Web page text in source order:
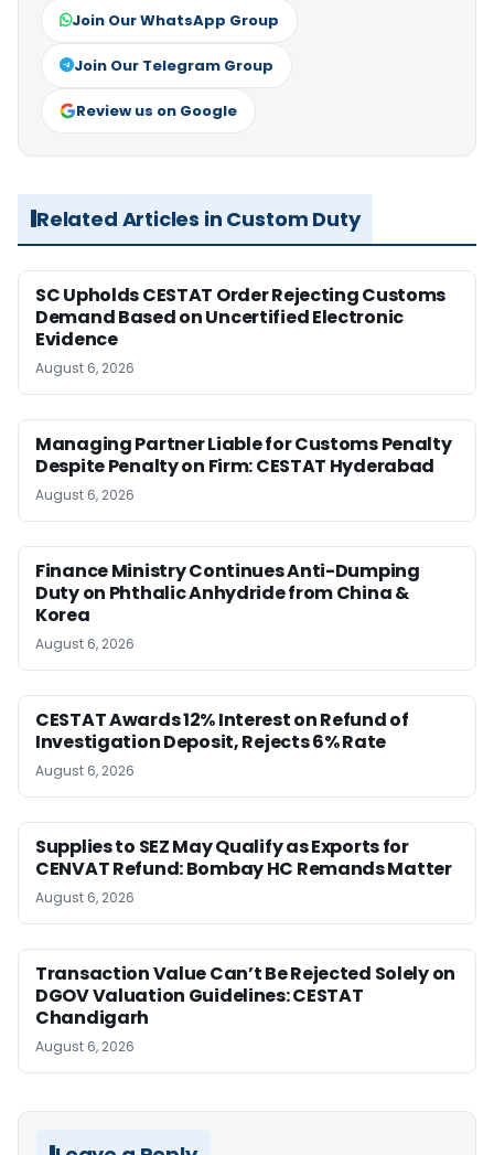
Join Our WhatsApp Group
Join Our Telegram Group
Review us on Google
Related Articles in Custom Duty
SC Upholds CESTAT Order Rejecting Customs
Demand Based on Uncertified Electronic
Evidence
August 6, 2026
Managing Partner Liable for Customs Penalty
Despite Penalty on Firm: CESTAT Hyderabad
August 6, 2026
Finance Ministry Continues Anti-Dumping
Duty on Phthalic Anhydride from China &
Korea
August 6, 2026
CESTAT Awards 12% Interest on Refund of
Investigation Deposit, Rejects 6% Rate
August 6, 2026
Supplies to SEZ May Qualify as Exports for
CENVAT Refund: Bombay HC Remands Matter
August 6, 2026
Transaction Value Can’t Be Rejected Solely on
DGOV Valuation Guidelines: CESTAT
Chandigarh
August 6, 2026